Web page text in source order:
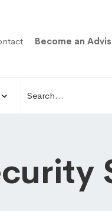
Become an